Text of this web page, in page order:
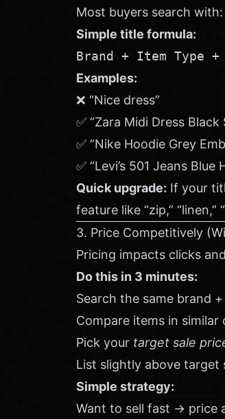
Most buyers search
Simple title formula:
Brand + Item Type
Examples:
❌ “Nice dress”
✅ “Zara Midi Dress Black
✅ “Nike Hoodie Grey
✅ “Levi’s 501 Jeans Blue
Quick upgrade: If your
feature like “zip,” “linen,”
3. Price Competitively
Pricing impacts clicks
Do this in 3 minutes:
Search the same brand
Compare items in similar
Pick your target sale
List slightly above
Simple strategy:
Want to sell fast → price